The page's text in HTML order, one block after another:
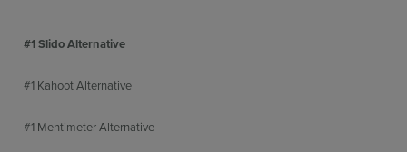
#1 Slido Alternative
#1 Kahoot Alternative
#1 Mentimeter Alternative